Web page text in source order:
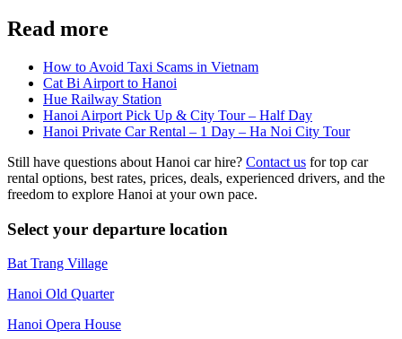
Read more
How to Avoid Taxi Scams in Vietnam
Cat Bi Airport to Hanoi
Hue Railway Station
Hanoi Airport Pick Up & City Tour – Half Day
Hanoi Private Car Rental – 1 Day – Ha Noi City Tour
Still have questions about Hanoi car hire? Contact us for top car
rental options, best rates, prices, deals, experienced drivers, and the
freedom to explore Hanoi at your own pace.
Select your departure location
Bat Trang Village
Hanoi Old Quarter
Hanoi Opera House